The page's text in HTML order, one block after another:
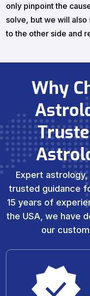
only pinpoint the
solve, but we will
to the other side and
Why
Expert
trusted guidance
15 years of
the USA, we have
our